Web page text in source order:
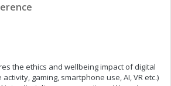
the ethics and wellbeing impact of digital
gaming, smartphone use, AI, VR etc.)